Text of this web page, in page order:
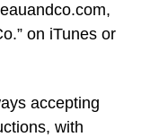
on iTunes or
accepting
with